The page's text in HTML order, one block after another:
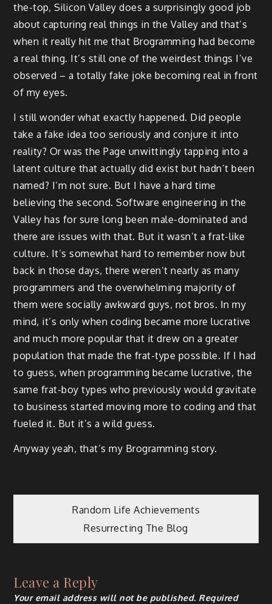
the-top, Silicon Valley does a surprisingly good job
about capturing real things in the Valley and that’s
when it really hit me that Brogramming had become
a real thing. It’s still one of the weirdest things I’ve
observed – a totally fake joke becoming real in front
of my eyes.
I still wonder what exactly happened. Did people
take a fake idea too seriously and conjure it into
reality? Or was the Page unwittingly tapping into a
latent culture that actually did exist but hadn’t been
named? I’m not sure. But I have a hard time
believing the second. Software engineering in the
Valley has for sure long been male-dominated and
there are issues with that. But it wasn’t a frat-like
culture. It’s somewhat hard to remember now but
back in those days, there weren’t nearly as many
programmers and the overwhelming majority of
them were socially awkward guys, not bros. In my
mind, it’s only when coding became more lucrative
and much more popular that it drew on a greater
population that made the frat-type possible. If I had
to guess, when programming became lucrative, the
same frat-boy types who previously would gravitate
to business started moving more to coding and that
fueled it. But it’s a wild guess.
Anyway yeah, that’s my Brogramming story.
Post
navigation
Random Life Achievements
Resurrecting The Blog
Leave a Reply
Your email address will not be published. Required